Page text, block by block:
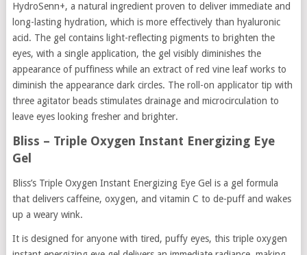
HydroSenn+, a natural ingredient proven to deliver immediate and
long-lasting hydration, which is more effectively than hyaluronic
acid. The gel contains light-reflecting pigments to brighten the
eyes, with a single application, the gel visibly diminishes the
appearance of puffiness while an extract of red vine leaf works to
diminish the appearance dark circles. The roll-on applicator tip with
three agitator beads stimulates drainage and microcirculation to
leave eyes looking fresher and brighter.
Bliss – Triple Oxygen Instant Energizing Eye
Gel
Bliss’s Triple Oxygen Instant Energizing Eye Gel is a gel formula
that delivers caffeine, oxygen, and vitamin C to de-puff and wakes
up a weary wink.
It is designed for anyone with tired, puffy eyes, this triple oxygen